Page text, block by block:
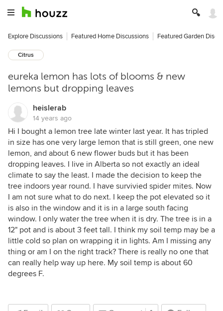
Explore Discussions Featured Home Discussions Featured Garden
Citrus
eureka lemon has lots of blooms & new
lemons but dropping leaves
heislerab
14 years ago
Hi I bought a lemon tree late winter last year. It has tripled
in size has one very large lemon that is still green, one new
lemon, and about 6 new flower buds but it has been
dropping leaves. I live in Alberta so not exactly an ideal
climate to say the least. I made the decision to keep the
tree indoors year round. I have survivied spider mites. Now
I am not sure what to do next. I keep the pot elevated so it
is also in the window and it is in a large south facing
window. I only water the tree when it is dry. The tree is in a
12" pot and is about 3 feet tall. I think my soil temp may be a
little cold so plan on wrapping it in lights. Am I missing any
thing or am I on the right track? There is really no one that
can really help way up here. My soil temp is about 60
degrees F.